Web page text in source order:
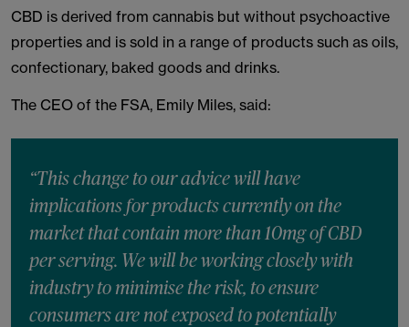
CBD is derived from cannabis but without psychoactive
properties and is sold in a range of products such as oils,
confectionary, baked goods and drinks.
The CEO of the FSA, Emily Miles, said:
“This change to our advice will have
implications for products currently on the
market that contain more than 10mg of CBD
per serving. We will be working closely with
industry to minimise the risk, to ensure
consumers are not exposed to potentially